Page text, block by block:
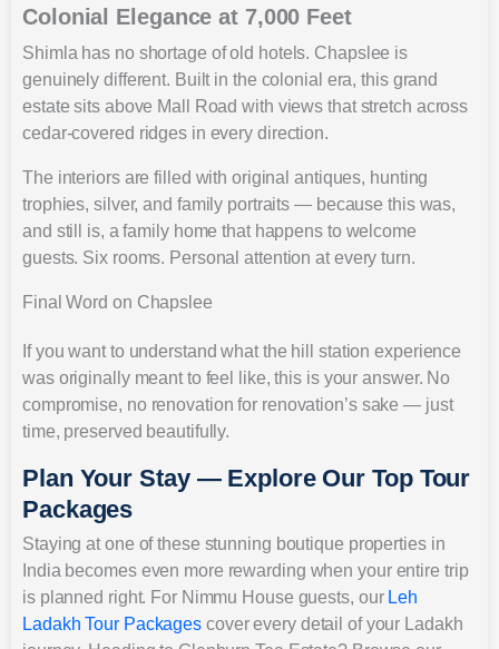
Colonial Elegance at 7,000 Feet
Shimla has no shortage of old hotels. Chapslee is
genuinely different. Built in the colonial era, this grand
estate sits above Mall Road with views that stretch across
cedar-covered ridges in every direction.
The interiors are filled with original antiques, hunting
trophies, silver, and family portraits — because this was,
and still is, a family home that happens to welcome
guests. Six rooms. Personal attention at every turn.
Final Word on Chapslee
If you want to understand what the hill station experience
was originally meant to feel like, this is your answer. No
compromise, no renovation for renovation’s sake — just
time, preserved beautifully.
Plan Your Stay — Explore Our Top Tour
Packages
Staying at one of these stunning boutique properties in
India becomes even more rewarding when your entire trip
is planned right. For Nimmu House guests, our Leh
Ladakh Tour Packages cover every detail of your Ladakh